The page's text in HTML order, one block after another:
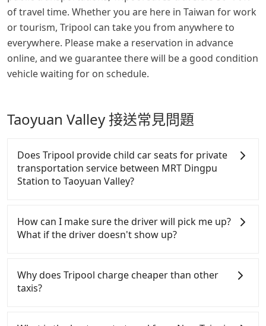
of travel time. Whether you are here in Taiwan for work
or tourism, Tripool can take you from anywhere to
everywhere. Please make a reservation in advance
online, and we guarantee there will be a good condition
vehicle waiting for on schedule.
Taoyuan Valley 接送常見問題
Does Tripool provide child car seats for private
transportation service between MRT Dingpu
Station to Taoyuan Valley?
to fasten seat belts, no matter what ages they are.
For a baby below 4-year-old or a young child who
cannot comfortably be on the seat with a seat belt,
There is a check box for renting a baby car seat or
a child safety booter on the check-out page. Each
please check with our online customer service first.
How can I make sure the driver will pick me up?
What if the driver doesn't show up?
an order ID, the reservation is confirmed. Tripool
promises a private car will pick passengers up on
Why does Tripool charge cheaper than other
taxis?